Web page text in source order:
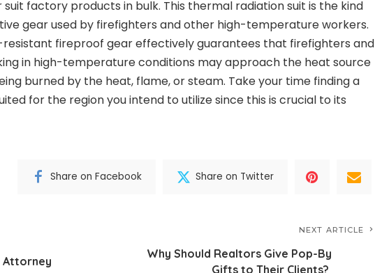
factory products in bulk. This thermal radiation suit is the kind
gear used by firefighters and other high-temperature workers.
resistant fireproof gear effectively guarantees that firefighters and
in high-temperature conditions may approach the heat source
burned by the heat, flame, or steam. Take your time finding a
for the region you intend to utilize since this is crucial to its
Share on Facebook Share on Twitter
Attorney
NEXT ARTICLE
Why Should Realtors Give Pop-By
Gifts to Their Clients?